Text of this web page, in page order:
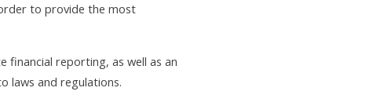
to provide the most
financial reporting, as well as an
laws and regulations.